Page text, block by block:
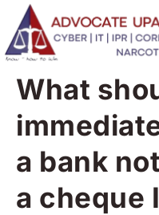
What
a bank
a cheque